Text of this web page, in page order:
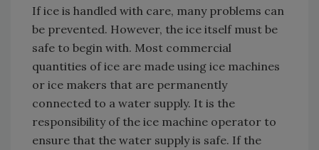
If ice is handled with care, many problems can
be prevented. However, the ice itself must be
safe to begin with. Most commercial
quantities of ice are made using ice machines
or ice makers that are permanently
connected to a water supply. It is the
responsibility of the ice machine operator to
ensure that the water supply is safe. If the